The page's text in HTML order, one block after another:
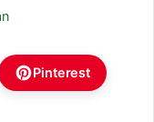
Pinterest